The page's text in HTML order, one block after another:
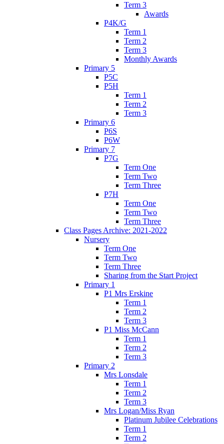
Term 3
Awards
P4K/G
Term 1
Term 2
Term 3
Monthly Awards
Primary 5
P5C
P5H
Term 1
Term 2
Term 3
Primary 6
P6S
P6W
Primary 7
P7G
Term One
Term Two
Term Three
P7H
Term One
Term Two
Term Three
Class Pages Archive: 2021-2022
Nursery
Term One
Term Two
Term Three
Sharing from the Start Project
Primary 1
P1 Mrs Erskine
Term 1
Term 2
Term 3
P1 Miss McCann
Term 1
Term 2
Term 3
Primary 2
Mrs Lonsdale
Term 1
Term 2
Term 3
Mrs Logan/Miss Ryan
Platinum Jubilee Celebrations
Term 1
Term 2